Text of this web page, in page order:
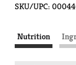
SKU/UPC:
Nutrition